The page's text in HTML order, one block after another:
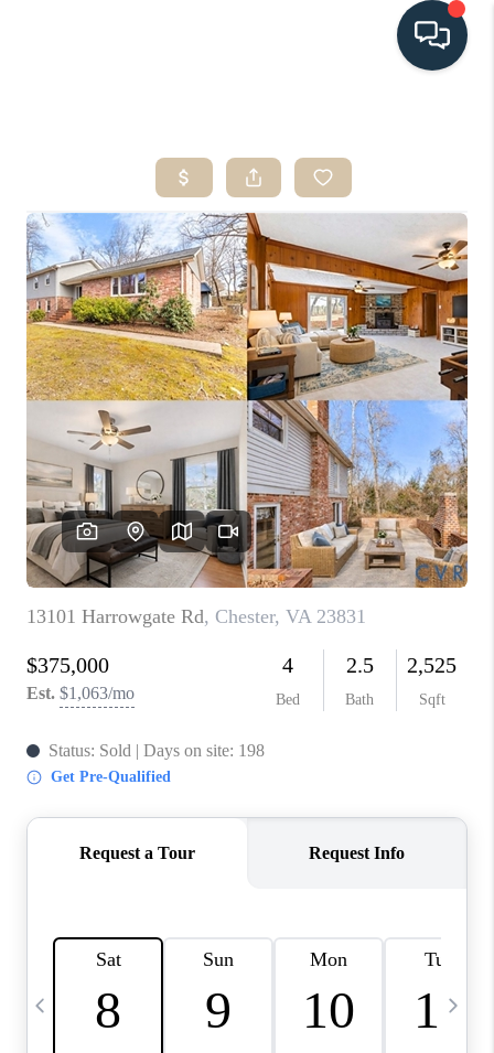
SEARCH LISTINGS
BUYING
SELLING
HOME VALUE
FINANCING
WHO WE ARE
CONNECT
TOP AREAS